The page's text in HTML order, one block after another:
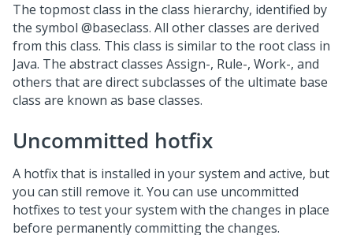
The topmost class in the class hierarchy, identified by
the symbol @baseclass. All other classes are derived
from this class. This class is similar to the root class in
Java. The abstract classes Assign-, Rule-, Work-, and
others that are direct subclasses of the ultimate base
class are known as base classes.
Uncommitted hotfix
A hotfix that is installed in your system and active, but
you can still remove it. You can use uncommitted
hotfixes to test your system with the changes in place
before permanently committing the changes.